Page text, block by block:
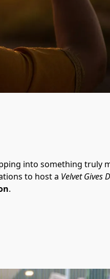
into something truly
to host a Velvet Gives
.